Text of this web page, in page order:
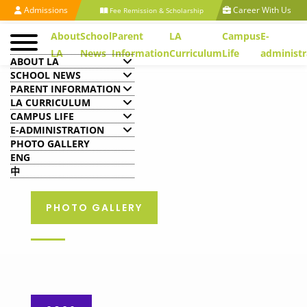
Admissions Fee Remission & Scholarship Career With Us
About
LA
School
News
Parent
Information
LA
Curriculum
Campus
Life
E-
ABOUT LA
SCHOOL NEWS
PARENT INFORMATION
LA CURRICULUM
CAMPUS LIFE
E-ADMINISTRATION
PHOTO GALLERY
ENG
中
PHOTO GALLERY